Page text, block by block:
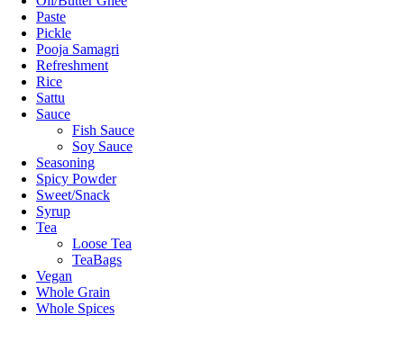
Paste
Pickle
Pooja Samagri
Refreshment
Rice
Sattu
Sauce
Fish Sauce
Soy Sauce
Seasoning
Spicy Powder
Sweet/Snack
Syrup
Tea
Loose Tea
TeaBags
Vegan
Whole Grain
Whole Spices